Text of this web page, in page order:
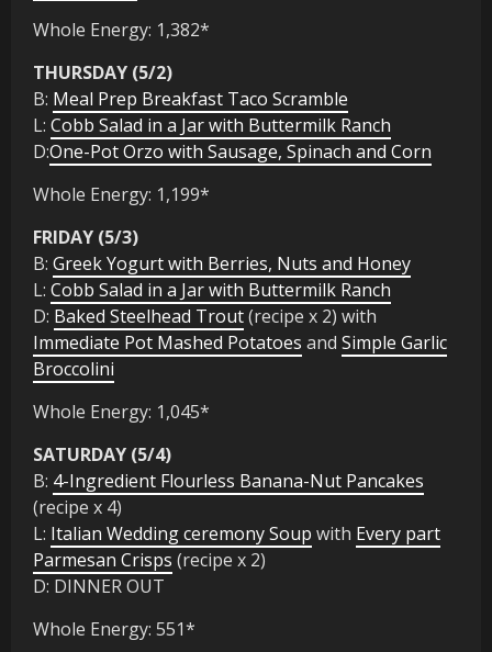
Whole Energy: 1,382*
THURSDAY (5/2)
B: Meal Prep Breakfast Taco Scramble
L: Cobb Salad in a Jar with Buttermilk Ranch
D:One-Pot Orzo with Sausage, Spinach and Corn
Whole Energy: 1,199*
FRIDAY (5/3)
B: Greek Yogurt with Berries, Nuts and Honey
L: Cobb Salad in a Jar with Buttermilk Ranch
D: Baked Steelhead Trout(recipe x 2) with
Immediate Pot Mashed Potatoes and Simple Garlic
Broccolini
Whole Energy: 1,045*
SATURDAY (5/4)
B: 4-Ingredient Flourless Banana-Nut Pancakes
(recipe x 4)
L: Italian Wedding ceremony Soup with Every part
Parmesan Crisps (recipe x 2)
D: DINNER OUT
Whole Energy: 551*